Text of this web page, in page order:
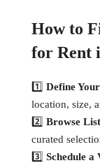
How to
for Rent
1️⃣ Define
location, size,
2️⃣ Browse
curated
3️⃣ Schedule a